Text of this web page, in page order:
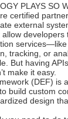
PLAYS SO
certified
external
tracking, or
But having
make it easy.
(DEF) is
build custom
design